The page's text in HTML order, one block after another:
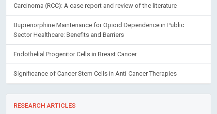
Carcinoma (RCC): A case report and review of the literature
Buprenorphine Maintenance for Opioid Dependence in Public
Sector Healthcare: Benefits and Barriers
Endothelial Progenitor Cells in Breast Cancer
Significance of Cancer Stem Cells in Anti-Cancer Therapies
RESEARCH ARTICLES